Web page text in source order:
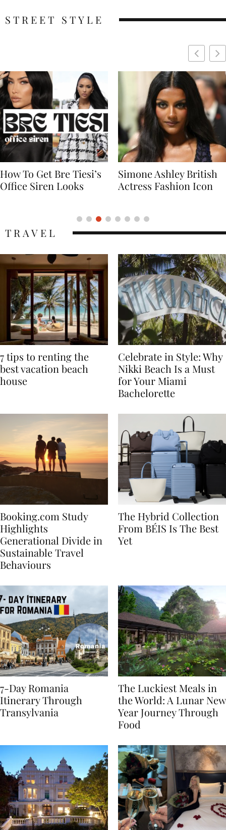
STREET STYLE
Simone Ashley British
Actress Fashion Icon
Naomi Campbell
Supermodel Fashion
7 tips to renting the
best vacation beach
Celebrate in Style: Why
Nikki Beach Is a Must
for Your Miami
Booking.com Study
Highlights
Generational Divide in
Sustainable Travel
The Hybrid Collection
From BÉIS Is The Best
7-Day Romania
Itinerary Through
The Luckiest Meals in
the World: A Lunar New
Year Journey Through